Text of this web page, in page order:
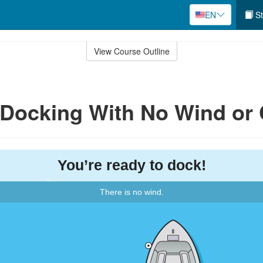
EN
View Course Outline
With No Wind or